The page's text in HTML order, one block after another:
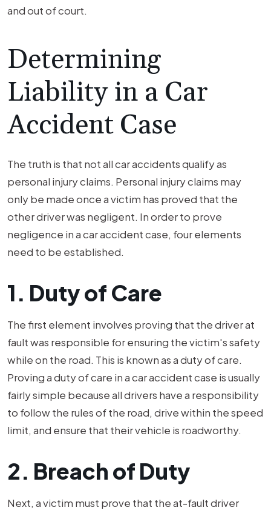
and out of court.
Determining
Liability in a Car
Accident Case
The truth is that not all car accidents qualify as
personal injury claims. Personal injury claims may
only be made once a victim has proved that the
other driver was negligent. In order to prove
negligence in a car accident case, four elements
need to be established.
1. Duty of Care
The first element involves proving that the driver at
fault was responsible for ensuring the victim's safety
while on the road. This is known as a duty of care.
Proving a duty of care in a car accident case is usually
fairly simple because all drivers have a responsibility
to follow the rules of the road, drive within the speed
limit, and ensure that their vehicle is roadworthy.
2. Breach of Duty
Next, a victim must prove that the at-fault driver